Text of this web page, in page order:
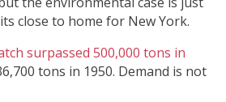
close to home for New York.
surpassed 500,000 tons in
tons in 1950. Demand is not